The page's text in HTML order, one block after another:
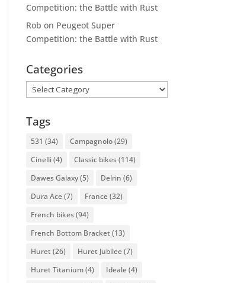
Competition: the Battle with Rust
Rob on Peugeot Super
Competition: the Battle with Rust
Categories
Categories
Tags
531 (34) Campagnolo(29)
Cinelli(4) Classic bikes(114)
Dawes Galaxy(5) Delrin (6)
Dura Ace(7) France(32)
French bikes(94)
French Bottom Bracket (13)
Huret (26) Huret Jubilee(7)
Huret Titanium(4) Ideale(4)